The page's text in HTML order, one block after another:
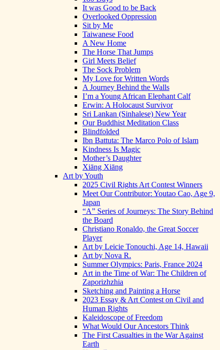
It was Good to be Back
Overlooked Oppression
Sit by Me
Taiwanese Food
A New Home
The Horse That Jumps
Girl Meets Belief
The Sock Problem
My Love for Written Words
A Journey Behind the Walls
I’m a Young African Elephant Calf
Erwin: A Holocaust Survivor
Sri Lankan (Sinhalese) New Year
Our Buddhist Meditation Class
Blindfolded
Ibn Battuta: The Marco Polo of Islam
Kindness Is Magic
Mother’s Daughter
Xiāng Xiāng
Art by Youth
2025 Civil Rights Art Contest Winners
Meet Our Contributor: Youtao Cao, Age 9,
Japan
“A” Series of Journeys: The Story Behind
the Board
Christiano Ronaldo, the Great Soccer
Player
Art by Leicie Tonouchi, Age 14, Hawaii
Art by Nova R.
Summer Olympics: Paris, France 2024
Art in the Time of War: The Children of
Zaporizhzhia
Sketching and Painting a Horse
2023 Essay & Art Contest on Civil and
Human Rights
Kaleidoscope of Freedom
What Would Our Ancestors Think
The First Casualties in the War Against
Earth